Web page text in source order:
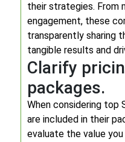
their strategies. From
engagement, these
transparently sharing
tangible results and
Clarify
packages.
When considering top
are included in their
evaluate the value